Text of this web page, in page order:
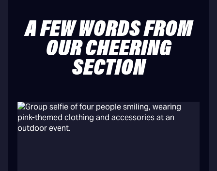
A FEW WORDS FROM
OUR CHEERING
SECTION